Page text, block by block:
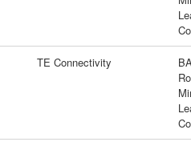
TE Connectivity